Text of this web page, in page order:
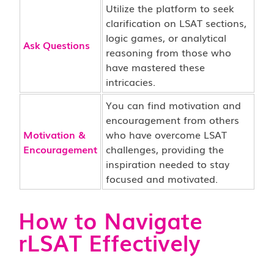
Ask Questions
Utilize the platform to seek
clarification on LSAT sections,
logic games, or analytical
reasoning from those who
have mastered these
intricacies.
Motivation &
Encouragement
You can find motivation and
encouragement from others
who have overcome LSAT
challenges, providing the
inspiration needed to stay
focused and motivated.
How to Navigate
rLSAT Effectively